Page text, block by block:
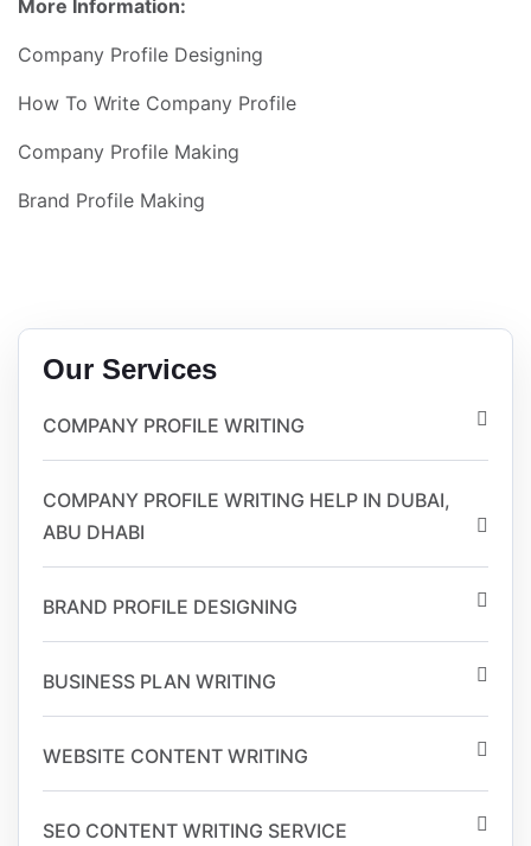
More Information:
Company Profile Designing
How To Write Company Profile
Company Profile Making
Brand Profile Making
Our Services
COMPANY PROFILE WRITING
COMPANY PROFILE WRITING HELP IN DUBAI,
ABU DHABI
BRAND PROFILE DESIGNING
BUSINESS PLAN WRITING
WEBSITE CONTENT WRITING
SEO CONTENT WRITING SERVICE